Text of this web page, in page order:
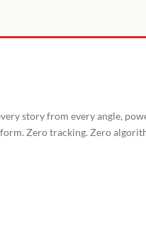
story from every angle,
Zero tracking. Zero